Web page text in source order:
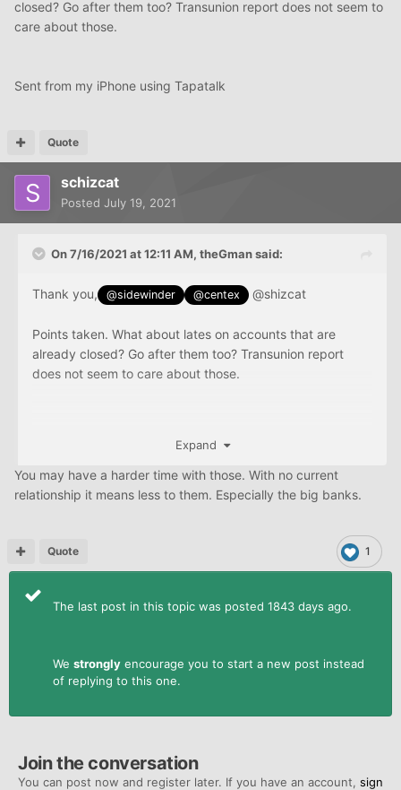
closed? Go after them too? Transunion report does not seem to
care about those.
Sent from my iPhone using Tapatalk
Quote
schizcat
Posted July 19, 2021
On 7/16/2021 at 12:11 AM, theGmansaid:
Thank you, @sidewinder @centex @shizcat
Points taken. What about lates on accounts that are
already closed? Go after them too? Transunion report
does not seem to care about those.
Expand
You may have a harder time with those. With no current
relationship it means less to them. Especially the big banks.
1
Quote
The last post in this topic was posted 1843 days ago.
We strongly encourage you to start a new post instead
of replying to this one.
Join the conversation
You can post now and register later. If you have an account, sign